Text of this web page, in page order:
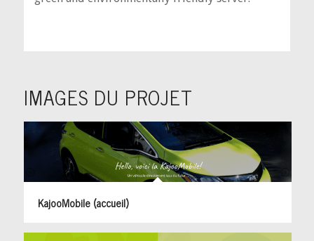
IMAGES DU PROJET
KajooMobile (accueil)